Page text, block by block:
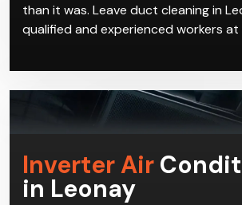
than it was. Leave duct cleaning in
qualified and experienced workers at
Inverter Air
in Leonay